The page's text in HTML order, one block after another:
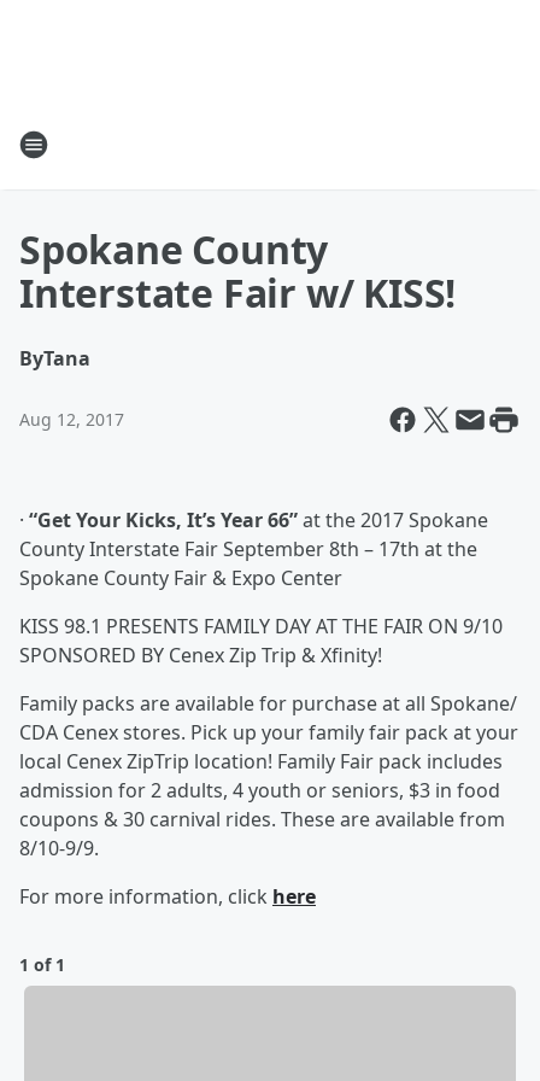
Spokane County
Interstate Fair w/ KISS!
ByTana
Aug 12, 2017
· “Get Your Kicks, It’s Year 66”at the 2017 Spokane
County Interstate Fair September 8th – 17th at the
Spokane County Fair & Expo Center
KISS 98.1 PRESENTS FAMILY DAY AT THE FAIR ON 9/10
SPONSORED BY Cenex Zip Trip & Xfinity!
Family packs are available for purchase at all Spokane/
CDA Cenex stores. Pick up your family fair pack at your
local Cenex ZipTrip location! Family Fair pack includes
admission for 2 adults, 4 youth or seniors, $3 in food
coupons & 30 carnival rides. These are available from
8/10-9/9.
For more information, click here
1 of 1